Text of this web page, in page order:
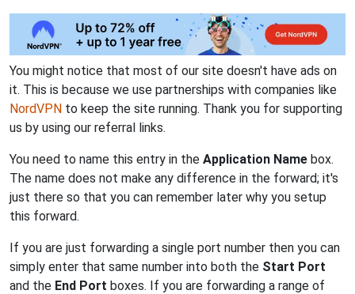
You might notice that most of our site doesn't have ads on
it. This is because we use partnerships with companies like
NordVPN to keep the site running. Thank you for supporting
us by using our referral links.
You need to name this entry in the Application Name box.
The name does not make any difference in the forward; it's
just there so that you can remember later why you setup
this forward.
If you are just forwarding a single port number then you can
simply enter that same number into both the Start Port
and the End Port boxes. If you are forwarding a range of